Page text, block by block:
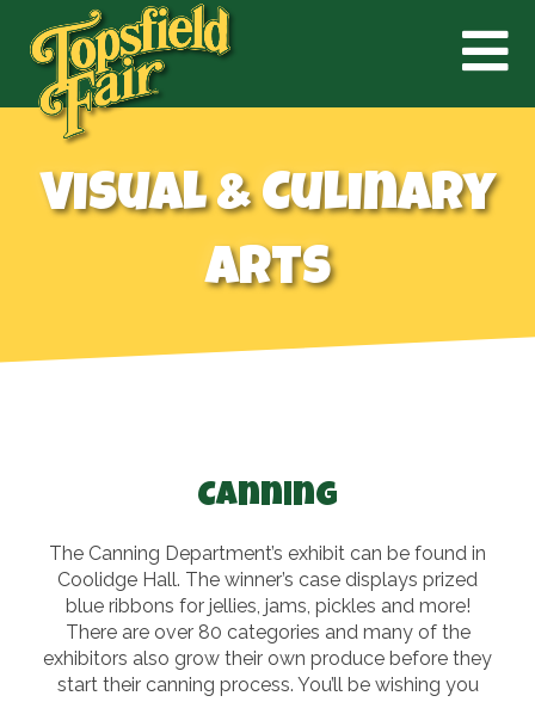
Visual & Culinary
Arts
Canning
The Canning Department’s exhibit can be found in
Coolidge Hall. The winner’s case displays prized
blue ribbons for jellies, jams, pickles and more!
There are over 80 categories and many of the
exhibitors also grow their own produce before they
start their canning process. You’ll be wishing you